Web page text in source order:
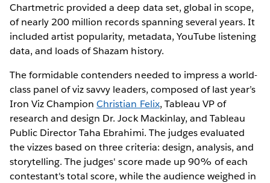
Chartmetric provided a deep data set, global in scope,
of nearly 200 million records spanning several years. It
included artist popularity, metadata, YouTube listening
data, and loads of Shazam history.
The formidable contenders needed to impress a world-
class panel of viz savvy leaders, composed of last year’s
Iron Viz ChampionChristian Felix, Tableau VP of
research and design Dr. Jock Mackinlay, and Tableau
Public Director Taha Ebrahimi. The judges evaluated
the vizzes based on three criteria: design, analysis, and
storytelling. The judges' score made up 90% of each
contestant's total score, while the audience weighed in